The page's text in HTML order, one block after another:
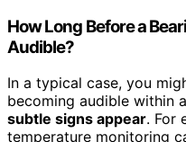
How Long Before a
Audible?
In a typical case, you
becoming audible within
subtle signs appear. For
temperature monitoring